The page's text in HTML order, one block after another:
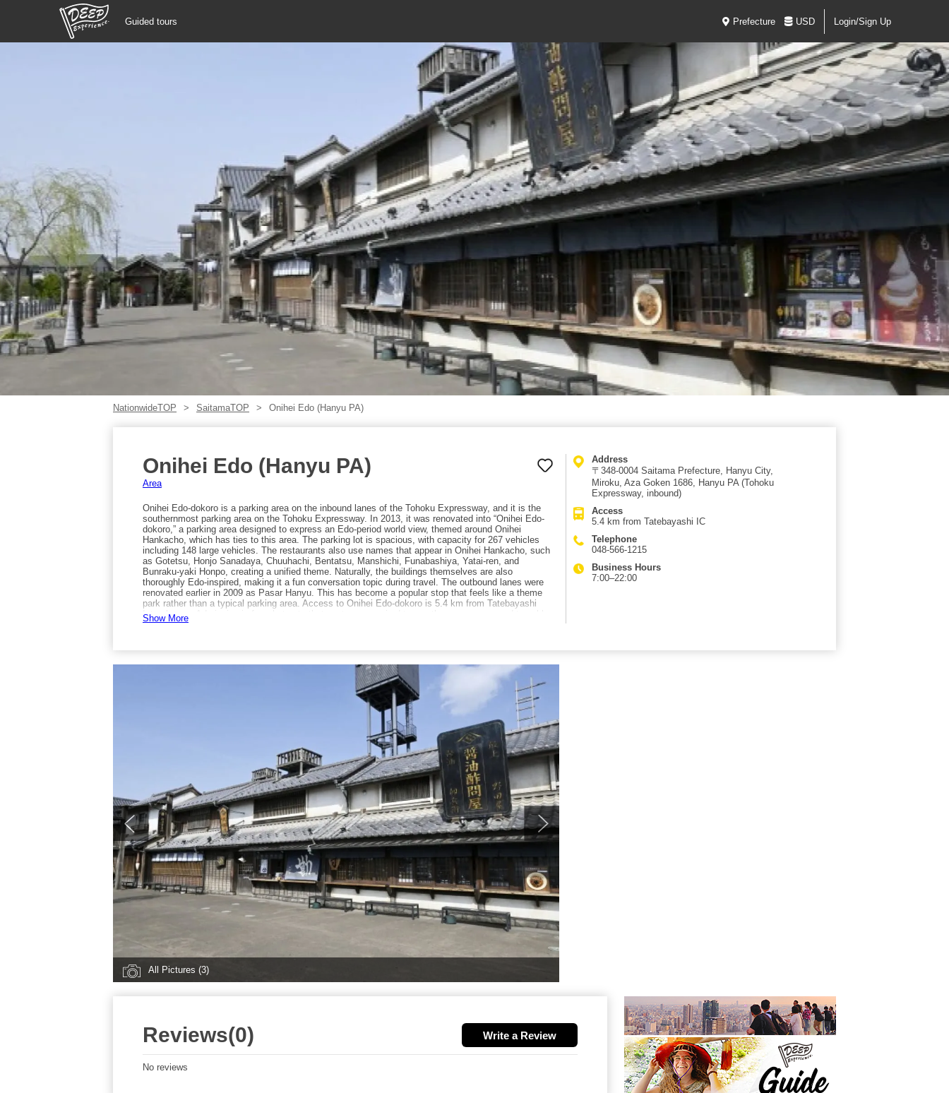
Guided tours Prefecture USD Login/Sign Up
NationwideTOP SaitamaTOP Onihei Edo (Hanyu PA)
Onihei Edo (Hanyu PA)
Area
Onihei Edo-dokoro is a parking area on the inbound lanes of the Tohoku Expressway, and it is the
southernmost parking area on the Tohoku Expressway. In 2013, it was renovated into “Onihei Edo-
dokoro,” a parking area designed to express an Edo-period world view, themed around Onihei
Hankacho, which has ties to this area. The parking lot is spacious, with capacity for 267 vehicles
including 148 large vehicles. The restaurants also use names that appear in Onihei Hankacho, such
as Gotetsu, Honjo Sanadaya, Chuuhachi, Bentatsu, Manshichi, Funabashiya, Yatai-ren, and
Bunraku-yaki Honpo, creating a unified theme. Naturally, the buildings themselves are also
thoroughly Edo-inspired, making it a fun conversation topic during travel. The outbound lanes were
renovated earlier in 2009 as Pasar Hanyu. This has become a popular stop that feels like a theme
park rather than a typical parking area. Access to Onihei Edo-dokoro is 5.4 km from Tatebayashi
Interchange. Admission is free, but note that costs are required to use the expressway and travel by
car.
Show More
Address
〒348-0004 Saitama Prefecture, Hanyu City,
Miroku, Aza Goken 1686, Hanyu PA (Tohoku
Expressway, inbound)
Access
5.4 km from Tatebayashi IC
Telephone
048-566-1215
Business Hours
7:00–22:00
All Pictures (3)
Reviews(0) Write a Review
No reviews